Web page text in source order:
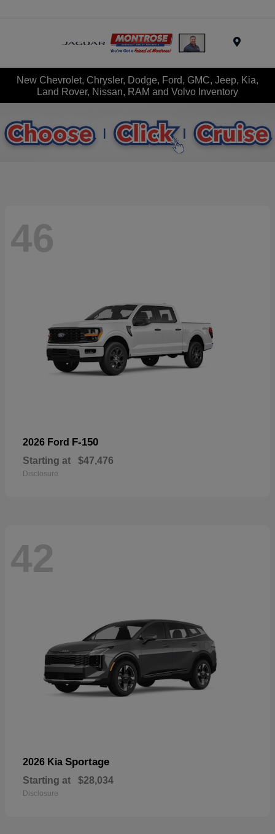
New Chevrolet, Chrysler, Dodge, Ford, GMC, Jeep, Kia,
Land Rover, Nissan, RAM and Volvo Inventory
46
2026 Ford F-150
Starting at $47,476
Disclosure
42
2026 Kia Sportage
Starting at $28,034
Disclosure